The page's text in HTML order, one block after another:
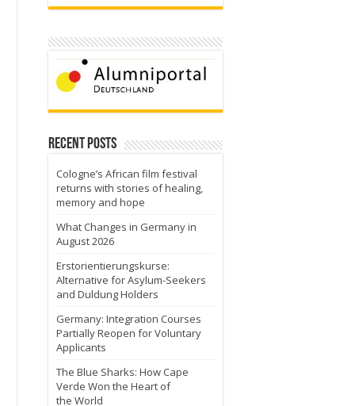
Recent Posts
Cologne’s African film festival
returns with stories of healing,
memory and hope
What Changes in Germany in
August 2026
Erstorientierungskurse:
Alternative for Asylum-Seekers
and Duldung Holders
Germany: Integration Courses
Partially Reopen for Voluntary
Applicants
The Blue Sharks: How Cape
Verde Won the Heart of
the World